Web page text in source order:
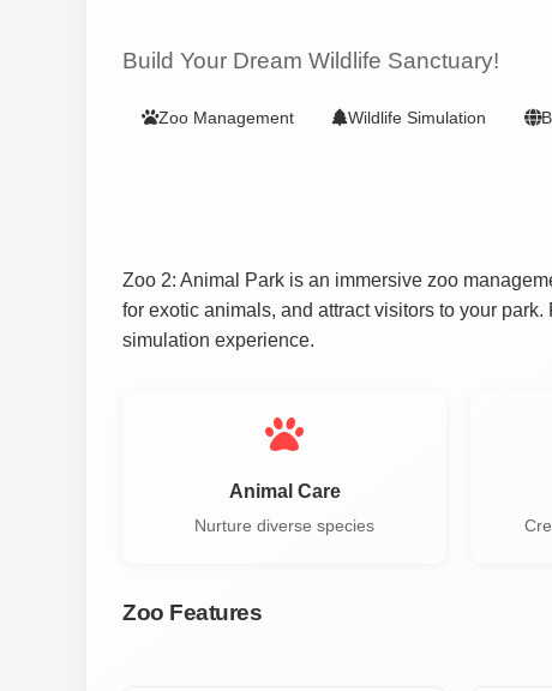
Build Your Dream Wildlife Sanctuary!
Zoo Management Wildlife Simulation
Zoo 2: Animal Park is an immersive zoo
for exotic animals, and attract visitors to your
simulation experience.
Animal Care
Nurture diverse species
Zoo Features